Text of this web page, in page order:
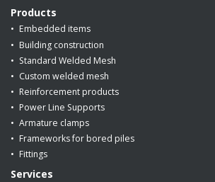
Products
Embedded items
Building construction
Standard Welded Mesh
Custom welded mesh
Reinforcement products
Power Line Supports
Armature clamps
Frameworks for bored piles
Fittings
Services